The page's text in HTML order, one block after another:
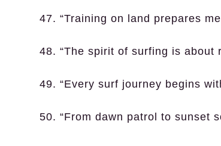
47. “Training on land prepares
48. “The spirit of surfing is about
49. “Every surf journey begins
50. “From dawn patrol to sunset